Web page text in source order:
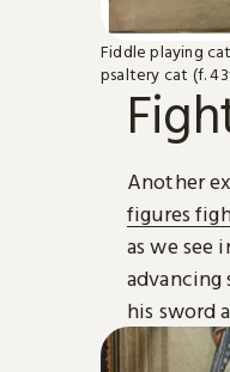
Fiddle playing
psaltery cat (f.
Another
figures
as we see
advancing
his sword